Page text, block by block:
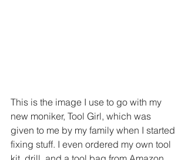
This is the image I use to go with my
new moniker, Tool Girl, which was
given to me by my family when I started
fixing stuff. I even ordered my own tool